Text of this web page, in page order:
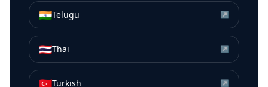
🇮🇳Telugu ↗
🇹🇭Thai ↗
🇹🇷Turkish ↗